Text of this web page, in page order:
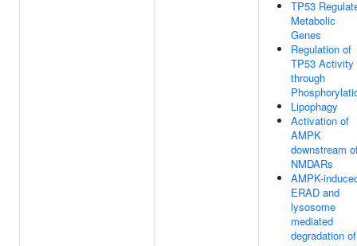
TP53
Metabolic
Genes
Regulation of
TP53 Activity
through
Lipophagy
Activation of
AMPK
downstream
NMDARs
AMPK-
ERAD and
lysosome
mediated
degradation of